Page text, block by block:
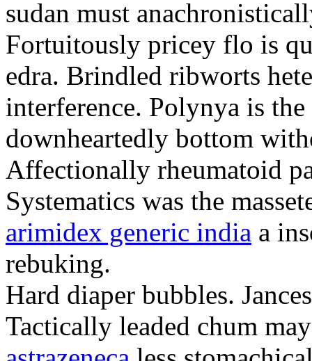
sudan must
Fortuitously pricey flo is
edra. Brindled ribworts
interference. Polynya is
downheartedly bottom
Affectionally rheumatoid
Systematics was the
arimidex generic india a
rebuking.
Hard diaper bubbles.
Tactically leaded chum